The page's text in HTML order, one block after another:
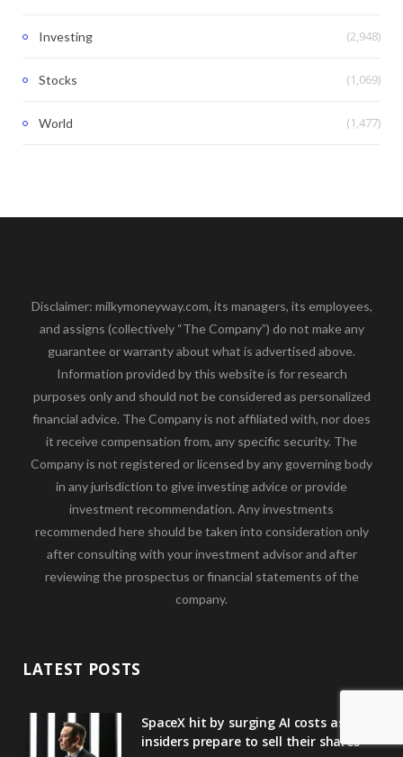
Investing (2,948)
Stocks (1,069)
World (1,477)
Disclaimer: milkymoneyway.com, its managers, its employees,
and assigns (collectively “The Company”) do not make any
guarantee or warranty about what is advertised above.
Information provided by this website is for research
purposes only and should not be considered as personalized
financial advice. The Company is not affiliated with, nor does
it receive compensation from, any specific security. The
Company is not registered or licensed by any governing body
in any jurisdiction to give investing advice or provide
investment recommendation. Any investments
recommended here should be taken into consideration only
after consulting with your investment advisor and after
reviewing the prospectus or financial statements of the
company.
LATEST POSTS
SpaceX hit by surging AI costs as
insiders prepare to sell their shares